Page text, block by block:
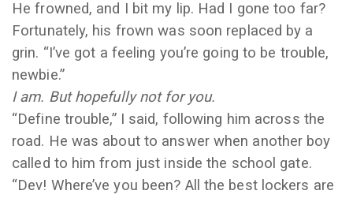
He frowned, and I bit my lip. Had I gone too far?
Fortunately, his frown was soon replaced by a
grin. “I’ve got a feeling you’re going to be trouble,
newbie.”
I am. But hopefully not for you.
“Define trouble,” I said, following him across the
road. He was about to answer when another boy
called to him from just inside the school gate.
“Dev! Where’ve you been? All the best lockers are